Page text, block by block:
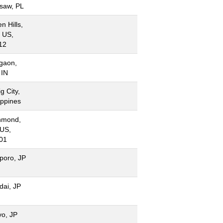
PL
Hills,
City,
JP
JP
JP